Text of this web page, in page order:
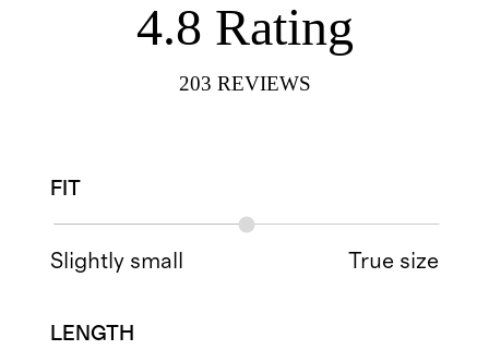
4.8 Rating
203 REVIEWS
FIT
Slightly small True size
LENGTH